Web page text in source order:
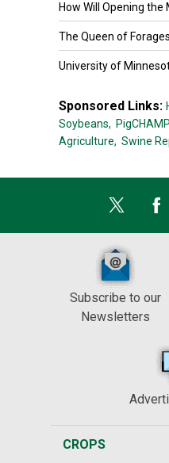
How Will Opening the
The Queen of Forages
University of
Sponsored Links:
Soybeans,
Agriculture, Swine
Subscribe to our
Newsletters
CROPS